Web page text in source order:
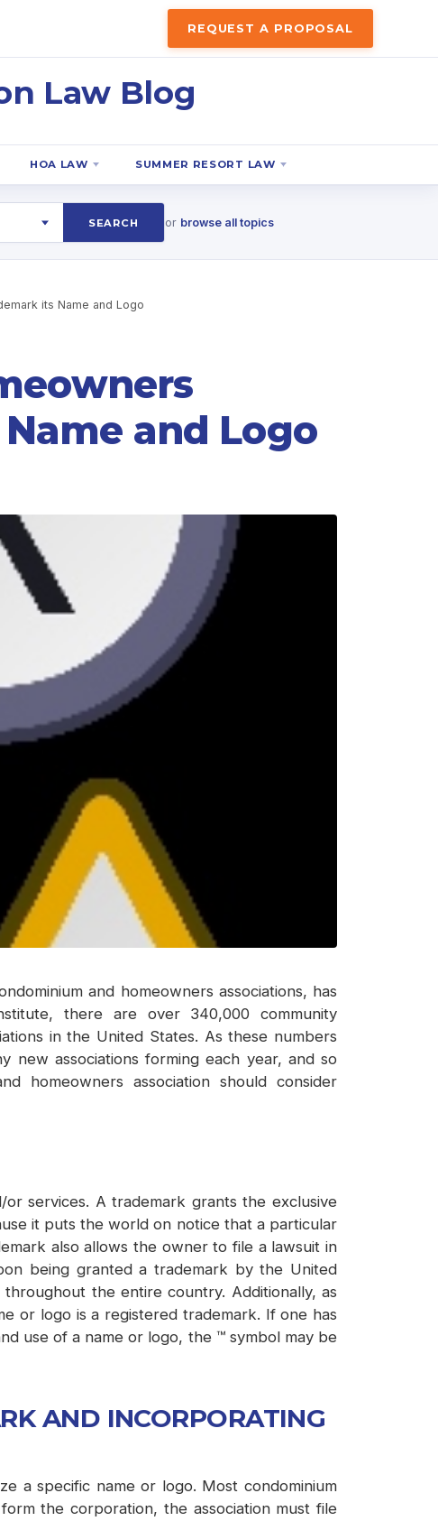
REQUEST A PROPOSAL
Law Blog
HOA LAW SUMMER RESORT LAW
SEARCH or browse all topics
its Name and Logo
and Logo
and homeowners associations, has
there are over 340,000 community
in the United States. As these numbers
new associations forming each year, and so
homeowners association should consider
services. A trademark grants the exclusive
it puts the world on notice that a particular
also allows the owner to file a lawsuit in
being granted a trademark by the United
the entire country. Additionally, as
or logo is a registered trademark. If one has
use of a name or logo, the ™ symbol may be
AND INCORPORATING
a specific name or logo. Most condominium
the corporation, the association must file